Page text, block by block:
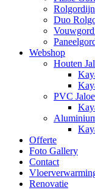
Duo
Webshop
Houten
PVC
Offerte
Foto Gallery
Contact
Renovatie